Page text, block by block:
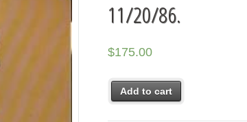
11/20/86.
$175.00
Add to cart